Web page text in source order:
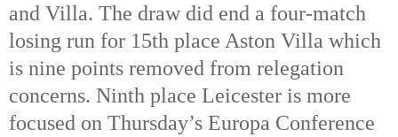
and Villa. The draw did end a four-match
losing run for 15th place Aston Villa which
is nine points removed from relegation
concerns. Ninth place Leicester is more
focused on Thursday’s Europa Conference